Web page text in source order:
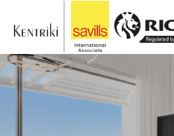
FIND A PROPERTY
MARKET YOUR PROPERTY